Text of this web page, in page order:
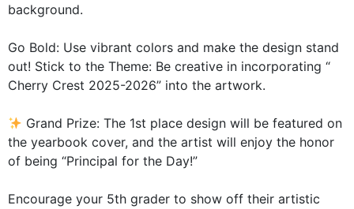
background.
Go Bold: Use vibrant colors and make the design stand
out! Stick to the Theme: Be creative in incorporating “
Cherry Crest 2025-2026” into the artwork.
Grand Prize: The 1st place design will be featured on
the yearbook cover, and the artist will enjoy the honor
of being “Principal for the Day!”
Encourage your 5th grader to show off their artistic